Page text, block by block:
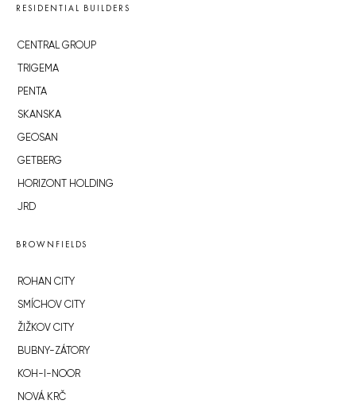
RESIDENTIAL BUILDERS
CENTRAL GROUP
TRIGEMA
PENTA
SKANSKA
GEOSAN
GETBERG
HORIZONT HOLDING
JRD
BROWNFIELDS
ROHAN CITY
SMÍCHOV CITY
ŽIŽKOV CITY
BUBNY-ZÁTORY
KOH-I-NOOR
NOVÁ KRČ